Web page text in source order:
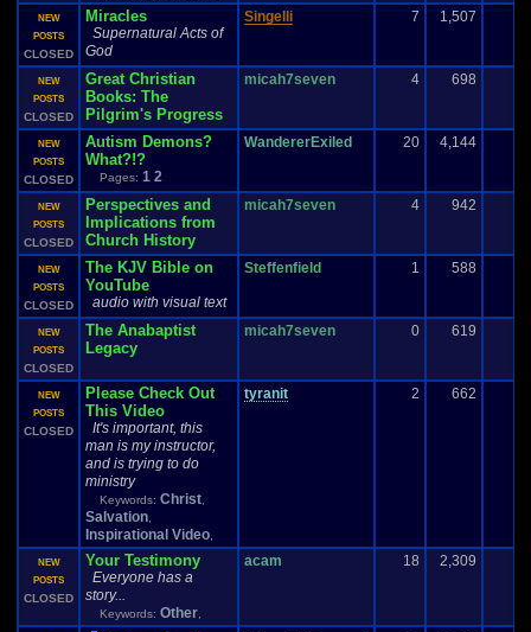
NEW
POSTS
CLOSED
Miracles
Supernatural Acts of
God
Singelli 7 1,507
NEW
POSTS
CLOSED
Great Christian
Books: The
Pilgrim's Progress
micah7seven 4 698
NEW
POSTS
CLOSED
Autism Demons?
What?!?
Pages: 1 2
WandererExiled 20 4,144
NEW
POSTS
CLOSED
Perspectives and
Implications from
Church History
micah7seven 4 942
NEW
POSTS
CLOSED
The KJV Bible on
YouTube
audio with visual text
Steffenfield 1 588
NEW
POSTS
CLOSED
The Anabaptist
Legacy
micah7seven 0 619
NEW
POSTS
CLOSED
Please Check Out
This Video
It's important, this
man is my instructor,
and is trying to do
ministry
Keywords: Christ
Salvation
Inspirational Video
tyranit 2 662
NEW
POSTS
CLOSED
Your Testimony
Everyone has a
story...
Keywords: Other
acam 18 2,309